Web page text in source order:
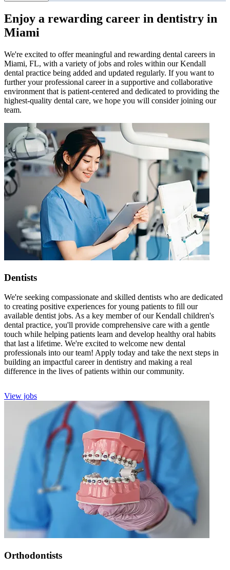
Enjoy a rewarding career in dentistry in
Miami
We're excited to offer meaningful and rewarding dental careers in
Miami, FL, with a variety of jobs and roles within our Kendall
dental practice being added and updated regularly. If you want to
further your professional career in a supportive and collaborative
environment that is patient-centered and dedicated to providing the
highest-quality dental care, we hope you will consider joining our
team.
Dentists
We're seeking compassionate and skilled dentists who are dedicated
to creating positive experiences for young patients to fill our
available dentist jobs. As a key member of our Kendall children's
dental practice, you'll provide comprehensive care with a gentle
touch while helping patients learn and develop healthy oral habits
that last a lifetime. We're excited to welcome new dental
professionals into our team! Apply today and take the next steps in
building an impactful career in dentistry and making a real
difference in the lives of patients within our community.
View jobs
Orthodontists